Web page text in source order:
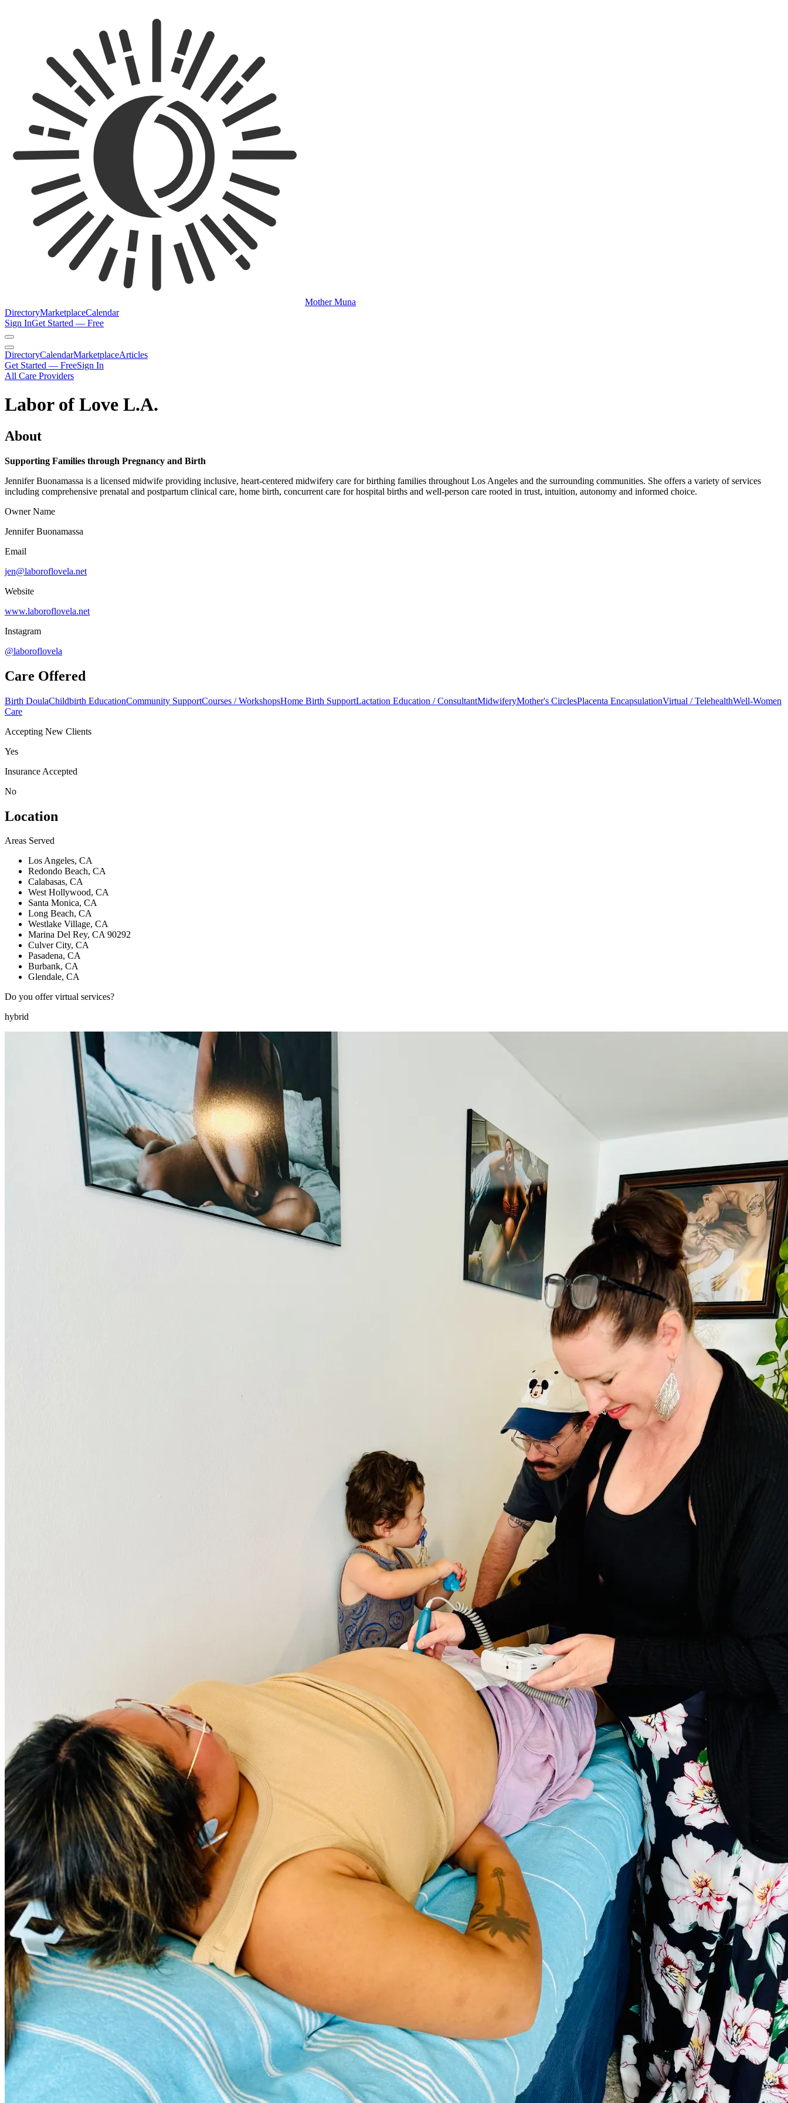
Mother Muna
DirectoryMarketplaceCalendar
Sign InGet Started — Free
DirectoryCalendarMarketplaceArticles
Get Started — FreeSign In
All Care Providers
Labor of Love L.A.
About
Supporting Families through Pregnancy and Birth
Jennifer Buonamassa is a licensed midwife providing inclusive, heart-centered midwifery care for birthing families throughout Los Angeles and the surrounding communities. She offers a variety of services
including comprehensive prenatal and postpartum clinical care, home birth, concurrent care for hospital births and well-person care rooted in trust, intuition, autonomy and informed choice.
Owner Name
Jennifer Buonamassa
Email
jen@laboroflovela.net
Website
www.laboroflovela.net
Instagram
@laboroflovela
Care Offered
Birth DoulaChildbirth EducationCommunity SupportCourses / WorkshopsHome Birth SupportLactation Education / ConsultantMidwiferyMother's CirclesPlacenta EncapsulationVirtual / TelehealthWell-Women
Care
Accepting New Clients
Yes
Insurance Accepted
No
Location
Areas Served
Los Angeles, CA
Redondo Beach, CA
Calabasas, CA
West Hollywood, CA
Santa Monica, CA
Long Beach, CA
Westlake Village, CA
Marina Del Rey, CA 90292
Culver City, CA
Pasadena, CA
Burbank, CA
Glendale, CA
Do you offer virtual services?
hybrid